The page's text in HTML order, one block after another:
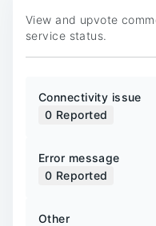
View and upvote
service status.
Connectivity issue
0 Reported
Error message
0 Reported
Other